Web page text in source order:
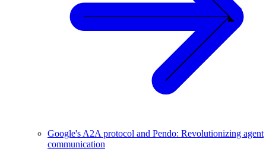
Google's A2A protocol and Pendo: Revolutionizing agent
communication